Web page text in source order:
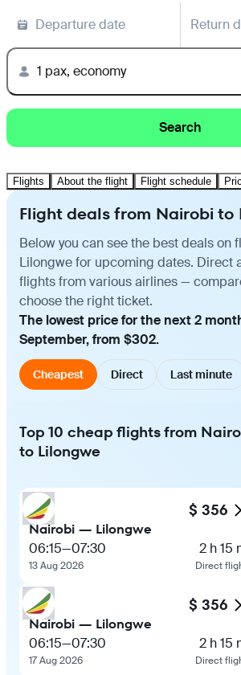
Departure date Return
1 pax, economy
Search
Flights About the flight Flight schedule
Flight deals from Nairobi to
Below you can see the best deals on
Lilongwe for upcoming dates. Direct
flights from various airlines —
choose the right ticket.
The lowest price for the next 2
September, from $302.
Cheapest Direct Last minute
Top 10 cheap flights from
to Lilongwe
$ 356
Nairobi — Lilongwe
06:15—07:30
13 Aug 2026
2 h 15
Direct
$ 356
Nairobi — Lilongwe
06:15—07:30
17 Aug 2026
2 h 15
Direct